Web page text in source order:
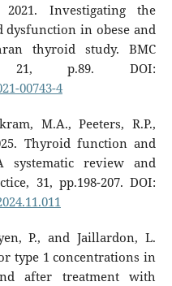
Investigating the
in obese and
thyroid study. BMC
21, p.89. DOI:
00743-4
M.A., Peeters, R.P.,
Thyroid function and
systematic review and
31, pp.198-207. DOI:
P., and Jaillardon, L.
type 1 concentrations in
after treatment with